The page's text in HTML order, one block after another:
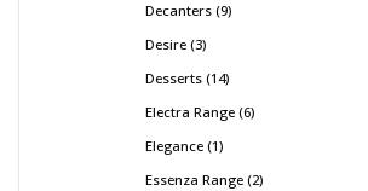
Decanters 9
Desire 3
Desserts 14
Electra Range 6
Elegance 1
Essenza Range 2